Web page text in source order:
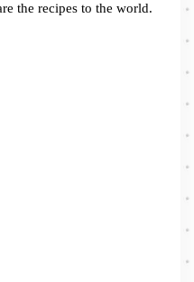
the recipes to the world.